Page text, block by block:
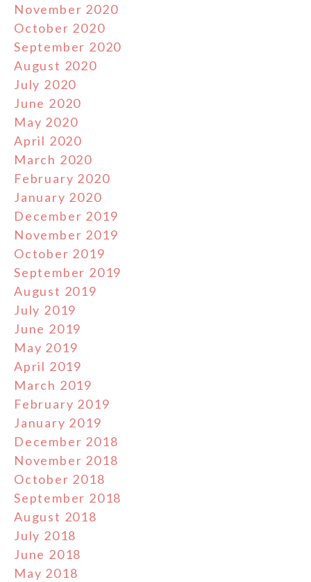
November 2020
October 2020
September 2020
August 2020
July 2020
June 2020
May 2020
April 2020
March 2020
February 2020
January 2020
December 2019
November 2019
October 2019
September 2019
August 2019
July 2019
June 2019
May 2019
April 2019
March 2019
February 2019
January 2019
December 2018
November 2018
October 2018
September 2018
August 2018
July 2018
June 2018
May 2018